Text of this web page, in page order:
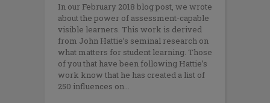
In our February 2018 blog post, we wrote
about the power of assessment-capable
visible learners. This work is derived
from John Hattie’s seminal research on
what matters for student learning. Those
of you that have been following Hattie’s
work know that he has created a list of
250 influences on